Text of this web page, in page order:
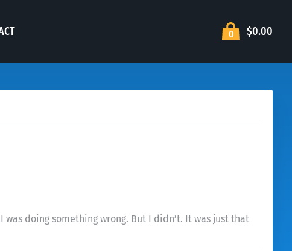
0 $0.00
doing something wrong. But I didn’t. It was just that